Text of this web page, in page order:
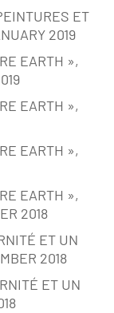
ET
2019
EARTH »,
EARTH »,
EARTH »,
EARTH »,
2018
ET UN
2018
ET UN